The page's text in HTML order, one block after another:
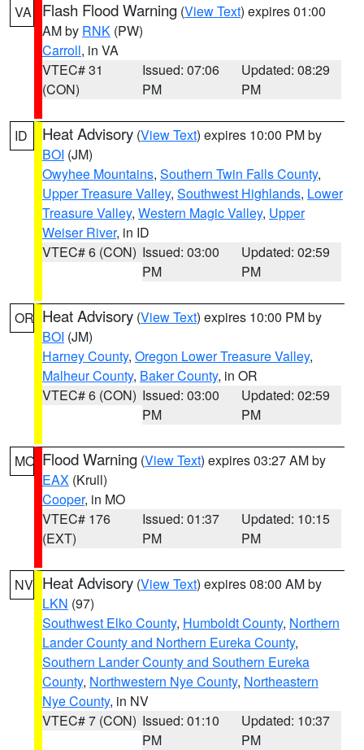
VA Flash Flood Warning (View Text) expires 01:00
AM by RNK (PW)
Carroll, in VA
VTEC# 31
(CON)
Issued: 07:06
PM
Updated: 08:29
PM
ID Heat Advisory (View Text) expires 10:00 PM by
BOI (JM)
Owyhee Mountains, Southern Twin Falls County,
Upper Treasure Valley, Southwest Highlands, Lower
Treasure Valley, Western Magic Valley, Upper
Weiser River, in ID
VTEC# 6 (CON) Issued: 03:00
PM
Updated: 02:59
PM
OR Heat Advisory (View Text) expires 10:00 PM by
BOI (JM)
Harney County, Oregon Lower Treasure Valley,
Malheur County, Baker County, in OR
VTEC# 6 (CON) Issued: 03:00
PM
Updated: 02:59
PM
MO Flood Warning (View Text) expires 03:27 AM by
EAX (Krull)
Cooper, in MO
VTEC# 176
(EXT)
Issued: 01:37
PM
Updated: 10:15
PM
NV Heat Advisory (View Text) expires 08:00 AM by
LKN (97)
Southwest Elko County, Humboldt County, Northern
Lander County and Northern Eureka County,
Southern Lander County and Southern Eureka
County, Northwestern Nye County, Northeastern
Nye County, in NV
VTEC# 7 (CON) Issued: 01:10
PM
Updated: 10:37
PM